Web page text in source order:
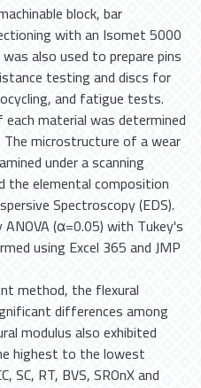
block, bar
with an Isomet 5000
also used to prepare pins
testing and discs for
and fatigue tests.
material was determined
microstructure of a wear
under a scanning
the elemental composition
Spectroscopy (EDS).
(α=0.05) with Tukey's
using Excel 365 and JMP
method, the flexural
differences among
modulus also exhibited
highest to the lowest
SC, RT, BVS, SROnX and